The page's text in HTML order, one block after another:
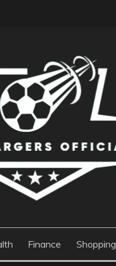
STORE
Finance Shopping